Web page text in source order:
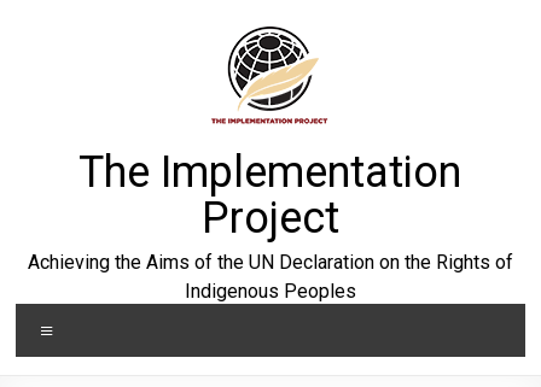
The Implementation
Project
Achieving the Aims of the UN Declaration on the Rights of
Indigenous Peoples